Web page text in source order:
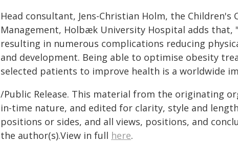
Head consultant, Jens-Christian Holm, the Children's
Management, Holbæk University Hospital adds that,
resulting in numerous complications reducing
and development. Being able to optimise obesity
selected patients to improve health is a worldwide
/Public Release. This material from the originating
in-time nature, and edited for clarity, style and
positions or sides, and all views, positions, and
the author(s).View in full here.